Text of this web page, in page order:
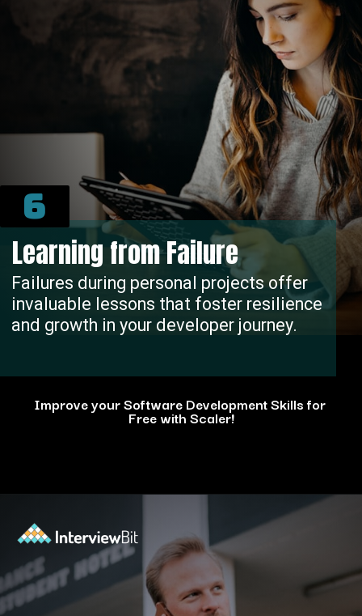
Failures during personal projects offer
invaluable lessons that foster resilience
and growth in your developer journey.
Learning from Failure
6
Improve your Software Development Skills for
Free with Scaler!